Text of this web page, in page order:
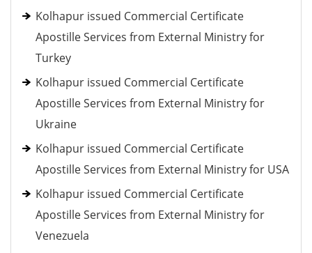
Kolhapur issued Commercial Certificate
Apostille Services from External Ministry for
Turkey
Kolhapur issued Commercial Certificate
Apostille Services from External Ministry for
Ukraine
Kolhapur issued Commercial Certificate
Apostille Services from External Ministry for USA
Kolhapur issued Commercial Certificate
Apostille Services from External Ministry for
Venezuela